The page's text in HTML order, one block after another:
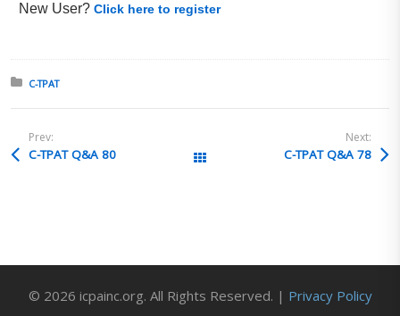
New User?Click here to register
Posted in:
C-TPAT
Prev:
C-TPAT Q&A 80
Next:
C-TPAT Q&A 78
© 2026 icpainc.org. All Rights Reserved. | Privacy Policy